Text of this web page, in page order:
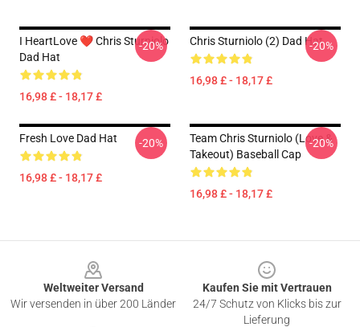
I HeartLove ❤️ Chris Sturniolo
Dad Hat
16,98 £ - 18,17 £
-20% Chris Sturniolo (2) Dad Hat
16,98 £ - 18,17 £
-20%
Fresh Love Dad Hat
16,98 £ - 18,17 £
-20%
Team Chris Sturniolo (Love &
Takeout) Baseball Cap
16,98 £ - 18,17 £
-20%
Weltweiter Versand
Wir versenden in über 200 Länder
Kaufen Sie mit Vertrauen
24/7 Schutz von Klicks bis zur
Lieferung